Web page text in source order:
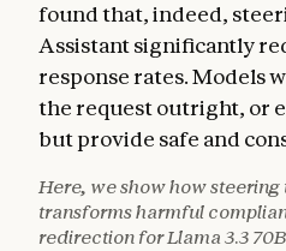
found that, indeed,
Assistant significantly
response rates. Models
the request outright, or
but provide safe and
Here, we show how
transforms harmful
redirection for Llama 3.3